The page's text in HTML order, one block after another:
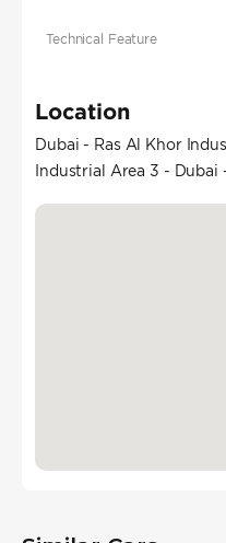
Technical Feature
Location
Dubai - Ras Al Khor
Industrial Area 3 -